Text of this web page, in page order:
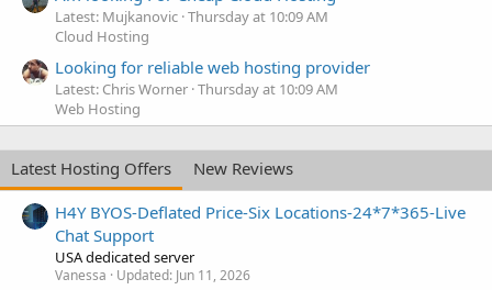
Latest: Mujkanovic Thursday at 10:09 AM
Cloud Hosting
Looking for reliable web hosting provider
Latest: Chris Worner Thursday at 10:09 AM
Web Hosting
Latest Hosting Offers
New Reviews
H4Y BYOS-Deflated Price-Six Locations-24*7*365-Live
Chat Support
USA dedicated server
Vanessa Updated: Jun 11, 2026